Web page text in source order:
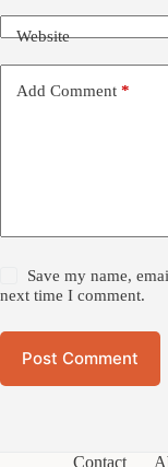
Website
Add Comment *
Save my name,
next time I comment.
Post Comment
Contact